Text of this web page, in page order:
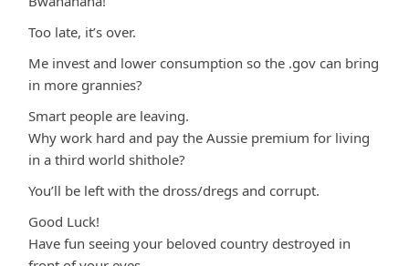
Too late, it’s over.
Me invest and lower consumption so the .gov can bring
in more grannies?
Smart people are leaving.
Why work hard and pay the Aussie premium for living
in a third world shithole?
You’ll be left with the dross/dregs and corrupt.
Good Luck!
Have fun seeing your beloved country destroyed in